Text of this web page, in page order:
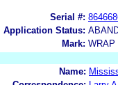
Serial #:
Application Status:
Mark: WRAP
Name: